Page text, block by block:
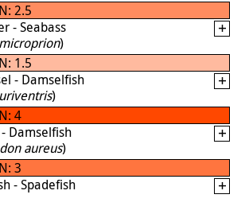
2.5
- Seabass
)
1.5
- Damselfish
)
4
Damselfish
aureus)
3
- Spadefish